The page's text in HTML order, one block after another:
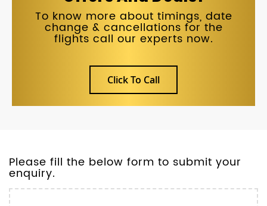
To know more about timings, date
change & cancellations for the
flights call our experts now.
Click To Call
Please fill the below form to submit your
enquiry.